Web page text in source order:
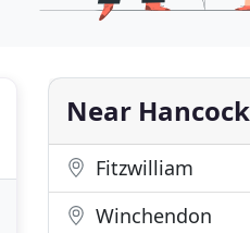
Near Hancock
Fitzwilliam
Winchendon